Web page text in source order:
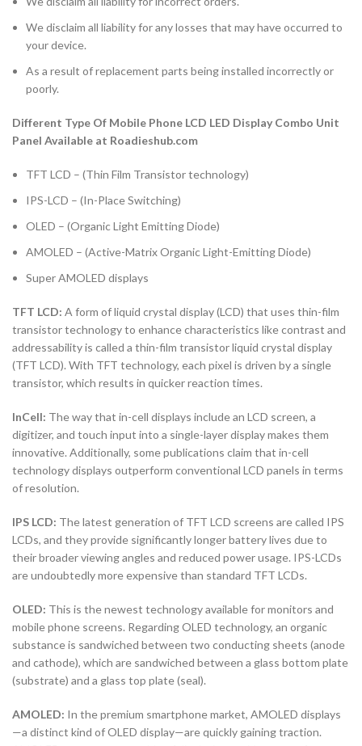
We disclaim all liability for any losses that may have occurred to
your device.
As a result of replacement parts being installed incorrectly or
poorly.
Different Type Of Mobile Phone LCD LED Display Combo Unit
Panel Available at Roadieshub.com
TFT LCD – (Thin Film Transistor technology)
IPS-LCD – (In-Place Switching)
OLED – (Organic Light Emitting Diode)
AMOLED – (Active-Matrix Organic Light-Emitting Diode)
Super AMOLED displays
TFT LCD: A form of liquid crystal display (LCD) that uses thin-film
transistor technology to enhance characteristics like contrast and
addressability is called a thin-film transistor liquid crystal display
(TFT LCD). With TFT technology, each pixel is driven by a single
transistor, which results in quicker reaction times.
InCell: The way that in-cell displays include an LCD screen, a
digitizer, and touch input into a single-layer display makes them
innovative. Additionally, some publications claim that in-cell
technology displays outperform conventional LCD panels in terms
of resolution.
IPS LCD: The latest generation of TFT LCD screens are called IPS
LCDs, and they provide significantly longer battery lives due to
their broader viewing angles and reduced power usage. IPS-LCDs
are undoubtedly more expensive than standard TFT LCDs.
OLED: This is the newest technology available for monitors and
mobile phone screens. Regarding OLED technology, an organic
substance is sandwiched between two conducting sheets (anode
and cathode), which are sandwiched between a glass bottom plate
(substrate) and a glass top plate (seal).
AMOLED: In the premium smartphone market, AMOLED displays
—a distinct kind of OLED display—are quickly gaining traction.